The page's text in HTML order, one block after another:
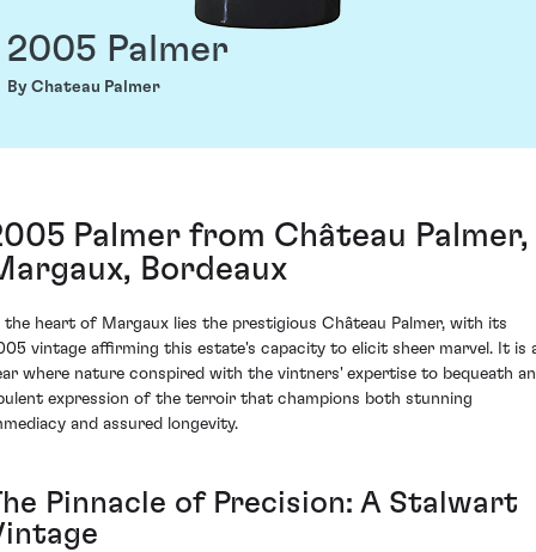
2005 Palmer
By Chateau Palmer
Palmer from Château Palmer,
Bordeaux
the heart of Margaux lies the prestigious Château Palmer, with its
vintage affirming this estate's capacity to elicit sheer marvel. It is
where nature conspired with the vintners' expertise to bequeath an
expression of the terroir that champions both stunning
and assured longevity.
Pinnacle of Precision: A Stalwart